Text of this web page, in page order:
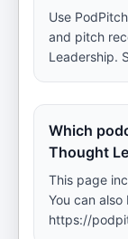
Use
and pitch
Leadership.
Which
Thought
This page
You can
https://